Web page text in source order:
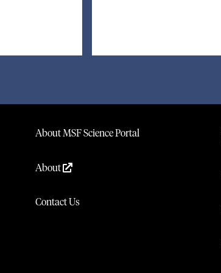
About MSF Science Portal
About
Contact Us